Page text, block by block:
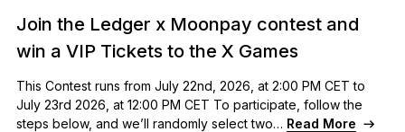
Join the Ledger x Moonpay contest and
win a VIP Tickets to the X Games
This Contest runs from July 22nd, 2026, at 2:00 PM CET to
July 23rd 2026, at 12:00 PM CET To participate, follow the
steps below, and we’ll randomly select two… Read More